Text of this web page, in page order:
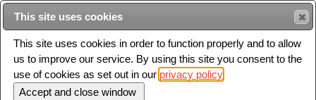
Toggle
navigation
This site uses cookies
This site uses cookies in order to function properly and to allow
us to improve our service. By using this site you consent to the
use of cookies as set out in our privacy policy